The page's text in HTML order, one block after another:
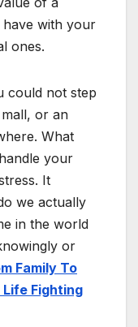
have with your
ones.
could not step
or an
What
your
It
we actually
in the world
or
Family To
Life Fighting